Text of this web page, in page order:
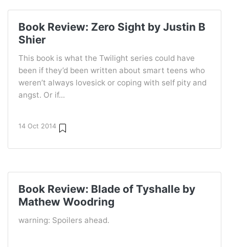
Book Review: Zero Sight by Justin B
Shier
This book is what the Twilight series could have
been if they’d been written about smart teens who
weren’t always lovesick or coping with self pity and
angst. Or if...
14 Oct 2014
Book Review: Blade of Tyshalle by
Mathew Woodring
warning: Spoilers ahead.